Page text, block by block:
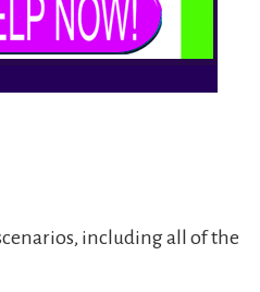
including all of the